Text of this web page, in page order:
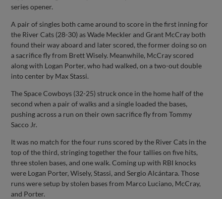
series opener.
A pair of singles both came around to score in the first inning for
the River Cats (28-30) as Wade Meckler and Grant McCray both
found their way aboard and later scored, the former doing so on
a sacrifice fly from Brett Wisely. Meanwhile, McCray scored
along with Logan Porter, who had walked, on a two-out double
into center by Max Stassi.
The Space Cowboys (32-25) struck once in the home half of the
second when a pair of walks and a single loaded the bases,
pushing across a run on their own sacrifice fly from Tommy
Sacco Jr.
It was no match for the four runs scored by the River Cats in the
top of the third, stringing together the four tallies on five hits,
three stolen bases, and one walk. Coming up with RBI knocks
were Logan Porter, Wisely, Stassi, and Sergio Alcántara. Those
runs were setup by stolen bases from Marco Luciano, McCray,
and Porter.